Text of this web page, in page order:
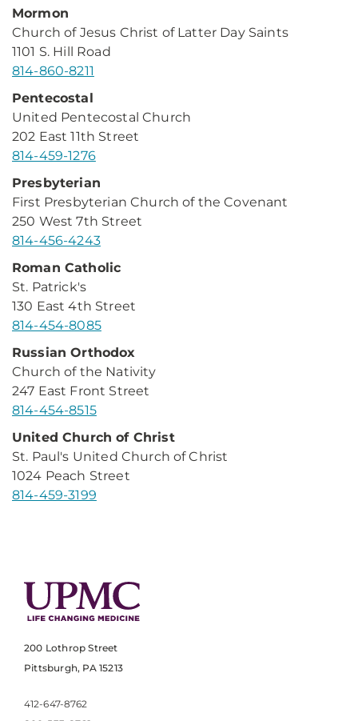
Mormon
Church of Jesus Christ of Latter Day Saints
1101 S. Hill Road
814-860-8211
Pentecostal
United Pentecostal Church
202 East 11th Street
814-459-1276
Presbyterian
First Presbyterian Church of the Covenant
250 West 7th Street
814-456-4243
Roman Catholic
St. Patrick's
130 East 4th Street
814-454-8085
Russian Orthodox
Church of the Nativity
247 East Front Street
814-454-8515
United Church of Christ
St. Paul's United Church of Christ
1024 Peach Street
814-459-3199
200 Lothrop Street
Pittsburgh, PA 15213
412-647-8762